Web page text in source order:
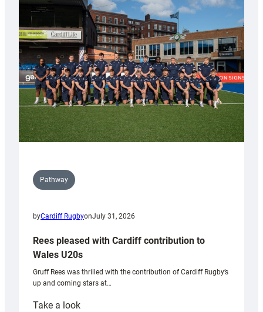
with
Keep
Wales
Tidy
Pathway
byCardiff RugbyonJuly 31, 2026
Rees pleased with Cardiff contribution to
Wales U20s
Gruff Rees was thrilled with the contribution of Cardiff Rugby’s
up and coming stars at…
Take a look: